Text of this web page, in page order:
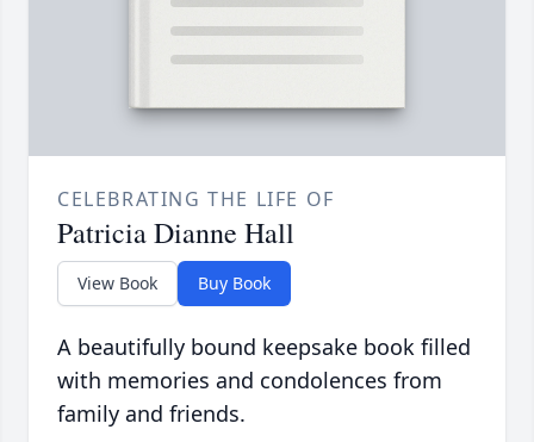
CELEBRATING THE LIFE OF
Patricia Dianne Hall
View Book Buy Book
A beautifully bound keepsake book filled
with memories and condolences from
family and friends.